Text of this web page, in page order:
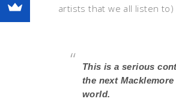
artists that we all listen to)
This is a serious
the next
world.